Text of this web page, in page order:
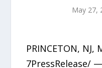
May 27,
PRINCETON, NJ,
7PressRelease/